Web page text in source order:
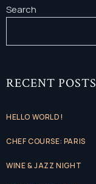
Search
RECENT POSTS
HELLO WORLD!
CHEF COURSE: PARIS
WINE & JAZZ NIGHT